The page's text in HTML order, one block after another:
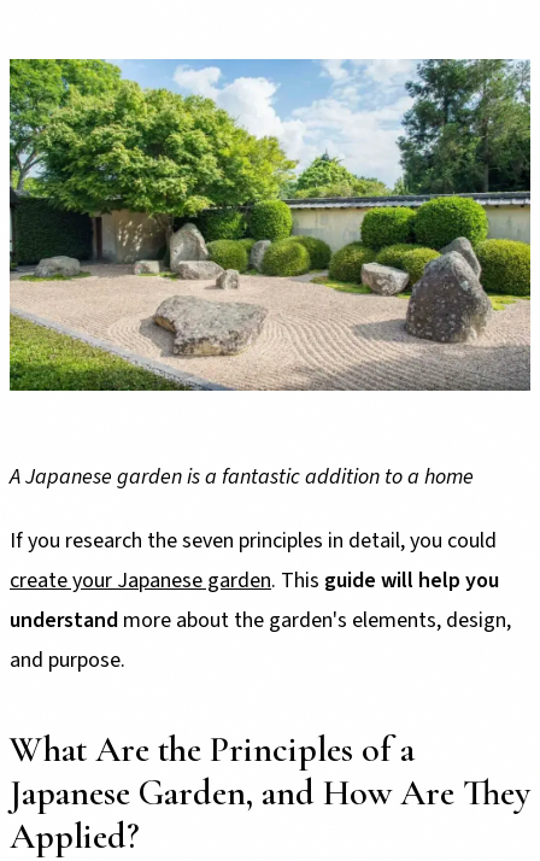
A Japanese garden is a fantastic addition to a home
If you research the seven principles in detail, you could
create your Japanese garden. This guide will help you
understand more about the garden's elements, design,
and purpose.
What Are the Principles of a
Japanese Garden, and How Are They
Applied?